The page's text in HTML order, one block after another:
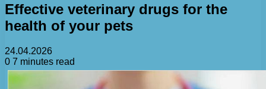
Effective veterinary drugs for the
health of your pets
24.04.2026
0 7 minutes read